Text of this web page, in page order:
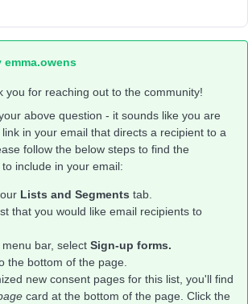
emma.owens
you for reaching out to the community!
above question - it sounds like you are
in your email that directs a recipient to a
follow the below steps to find the
include in your email:
Lists and Segments tab.
that you would like email recipients to
bar, select Sign-up forms.
the bottom of the page.
new consent pages for this list, you'll find
card at the bottom of the page. Click the